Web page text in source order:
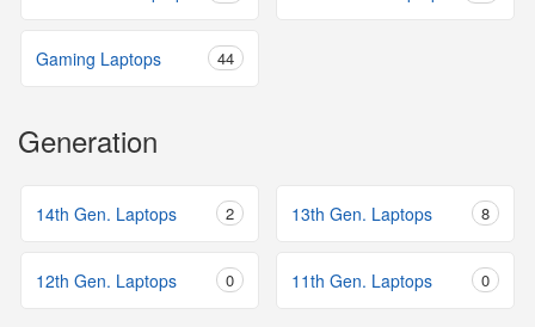
Gaming Laptops 44
Generation
14th Gen. Laptops 2 13th Gen. Laptops 8
12th Gen. Laptops 0 11th Gen. Laptops 0